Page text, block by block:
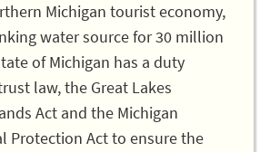
Michigan tourist economy,
water source for 30 million
of Michigan has a duty
law, the Great Lakes
Act and the Michigan
Protection Act to ensure the